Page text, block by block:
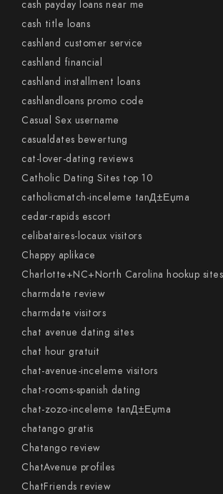
cash payday loans near me
cash title loans
cashland customer service
cashland financial
cashland installment loans
cashlandloans promo code
Casual Sex username
casualdates bewertung
cat-lover-dating reviews
Catholic Dating Sites top 10
catholicmatch-inceleme tanД±Еџma
cedar-rapids escort
celibataires-locaux visitors
Chappy aplikace
Charlotte+NC+North Carolina hookup sites
charmdate review
charmdate visitors
chat avenue dating sites
chat hour gratuit
chat-avenue-inceleme visitors
chat-rooms-spanish dating
chat-zozo-inceleme tanД±Еџma
chatango gratis
Chatango review
ChatAvenue profiles
ChatFriends review